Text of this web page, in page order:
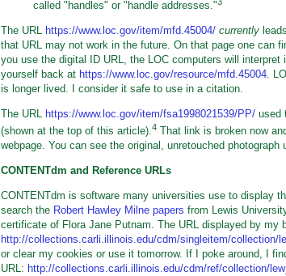
called "handles" or "handle addresses."
The URL https://www.loc.gov/item/mfd.45004/ currently
that URL may not work in the future. On that page one can
you use the digital ID URL, the LOC computers will
yourself back at https://www.loc.gov/resource/mfd.45004 .
is longer lived. I consider it safe to use in a citation.
The URL https://www.loc.gov/item/fsa1998021539/PP/ used
(shown at the top of this article).4 That link is broken now
webpage. You can see the original, unretouched photograph
CONTENTdm and Reference URLs
CONTENTdm is software many universities use to display
search the Robert Hawley Milne papers from Lewis
certificate of Flora Jane Putnam. The URL displayed by my
http://collections.carli.illinois.edu/cdm/singleitem/collection/
or clear my cookies or use it tomorrow. If I poke around, I
URL: http://collections.carli.illinois.edu/cdm/ref/collection/